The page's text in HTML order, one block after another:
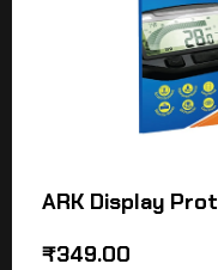
ARK Display
₹349.00